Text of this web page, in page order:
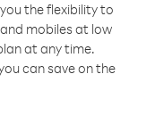
the flexibility to
mobiles at low
at any time.
can save on the